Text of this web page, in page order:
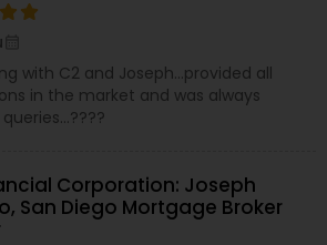
with C2 and Joseph…provided all
in the market and was always
Corporation: Joseph
San Diego Mortgage Broker